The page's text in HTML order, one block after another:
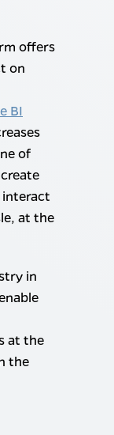
offers
on
BI
of
interact
at the
in
at the
the